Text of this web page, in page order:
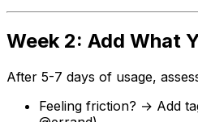
Week 2: Add What
After 5-7 days of usage,
Feeling friction? → Add